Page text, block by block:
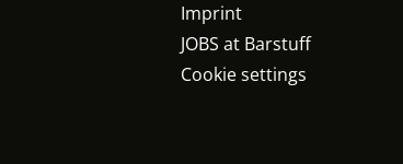
Imprint
JOBS at Barstuff
Cookie settings